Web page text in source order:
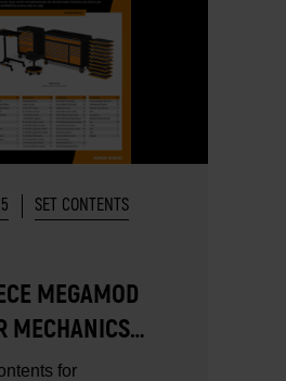
SET CONTENTS
MEGAMOD
MECHANICS
- SET
for